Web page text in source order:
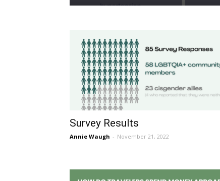
Survey Results
Annie Waugh - November 21, 2022